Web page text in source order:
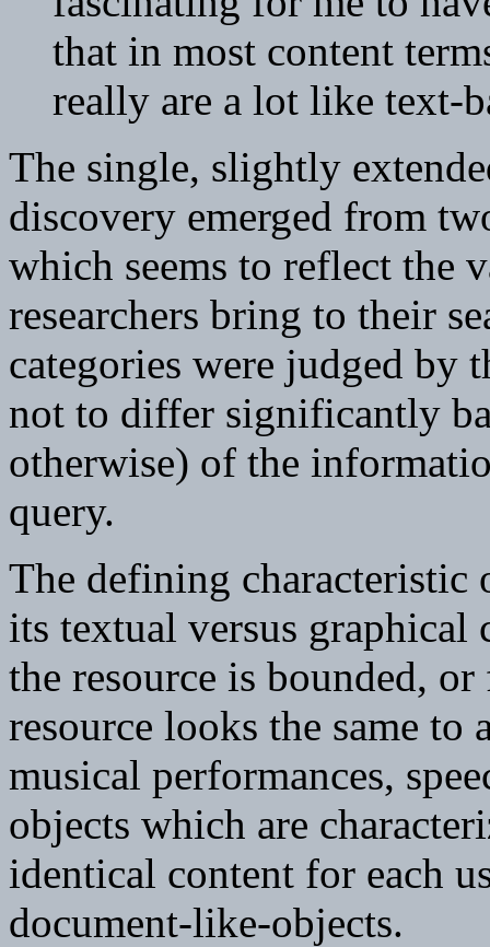
that in most content
really are a lot like text-
The single, slightly
discovery emerged from
which seems to reflect the
researchers bring to their
categories were judged by
not to differ significantly
otherwise) of the
query.
The defining
its textual versus graphical
the resource is bounded,
resource looks the same to
musical performances,
objects which are
identical content for each
document-like-objects.